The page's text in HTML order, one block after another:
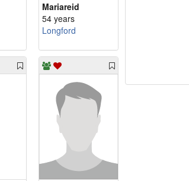
Mariareid
54 years
Longford